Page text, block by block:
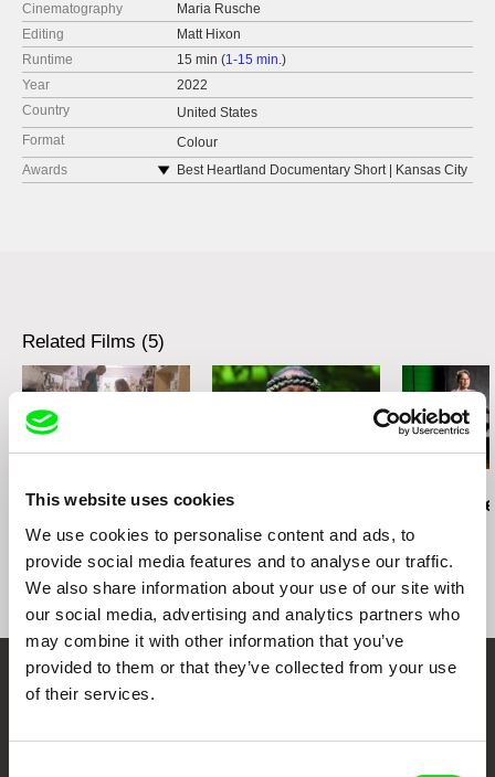
This website uses cookies
We use cookies to personalise content and ads, to
provide social media features and to analyse our traffic.
We also share information about your use of our site with
our social media, advertising and analytics partners who
may combine it with other information that you’ve
provided to them or that they’ve collected from your use
of their services.
Cinematography
Maria Rusche
Editing
Matt Hixon
Runtime
15 min (1-15 min.)
Year
2022
Country
United States
Format
Colour
Awards
Best Heartland Documentary Short | Kansas City
Best Documentary, Immaginaria
Related Films (5)
Take a Walk on the
Wildside
Kumu Hina Between
Embrace the World
Through Documentary